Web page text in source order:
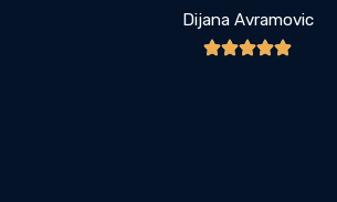
Dijana Avramovic